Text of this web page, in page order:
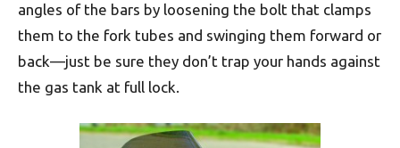
angles of the bars by loosening the bolt that clamps
them to the fork tubes and swinging them forward or
back—just be sure they don’t trap your hands against
the gas tank at full lock.